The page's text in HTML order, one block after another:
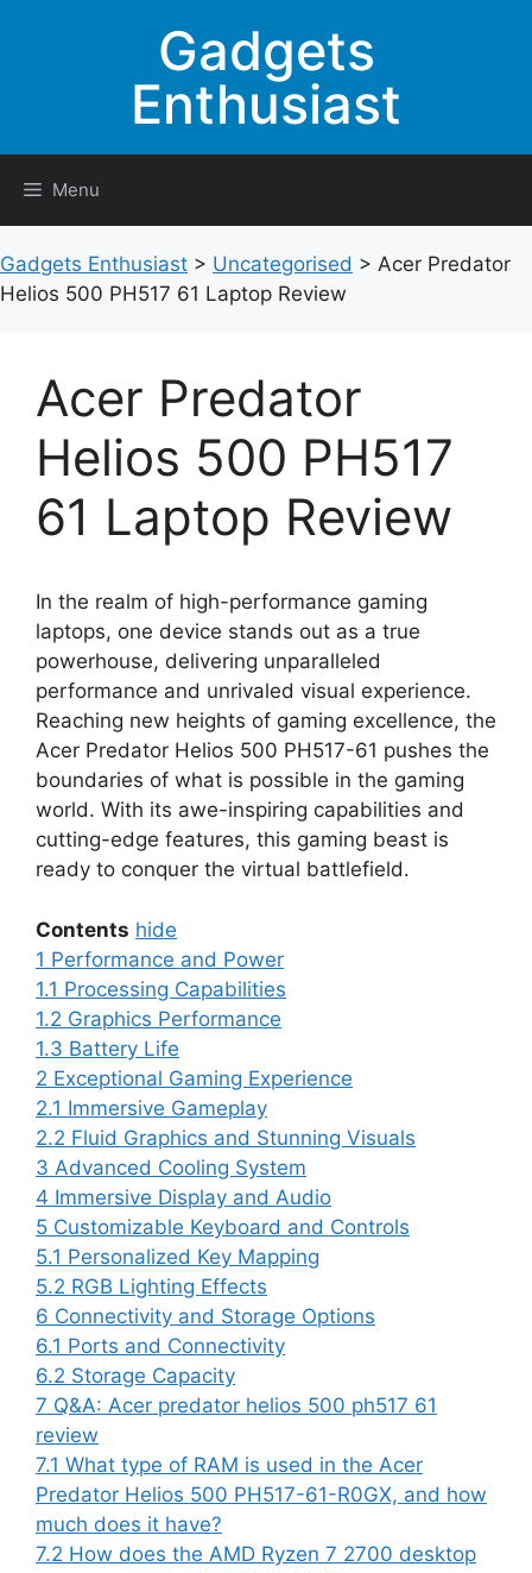
Gadgets
Enthusiast
Menu
Gadgets Enthusiast > Uncategorised > Acer Predator
Helios 500 PH517 61 Laptop Review
Acer Predator
Helios 500 PH517
61 Laptop Review
In the realm of high-performance gaming
laptops, one device stands out as a true
powerhouse, delivering unparalleled
performance and unrivaled visual experience.
Reaching new heights of gaming excellence, the
Acer Predator Helios 500 PH517-61 pushes the
boundaries of what is possible in the gaming
world. With its awe-inspiring capabilities and
cutting-edge features, this gaming beast is
ready to conquer the virtual battlefield.
Contents hide
1 Performance and Power
1.1 Processing Capabilities
1.2 Graphics Performance
1.3 Battery Life
2 Exceptional Gaming Experience
2.1 Immersive Gameplay
2.2 Fluid Graphics and Stunning Visuals
3 Advanced Cooling System
4 Immersive Display and Audio
5 Customizable Keyboard and Controls
5.1 Personalized Key Mapping
5.2 RGB Lighting Effects
6 Connectivity and Storage Options
6.1 Ports and Connectivity
6.2 Storage Capacity
7 Q&A: Acer predator helios 500 ph517 61
review
7.1 What type of RAM is used in the Acer
Predator Helios 500 PH517-61-R0GX, and how
much does it have?
7.2 How does the AMD Ryzen 7 2700 desktop